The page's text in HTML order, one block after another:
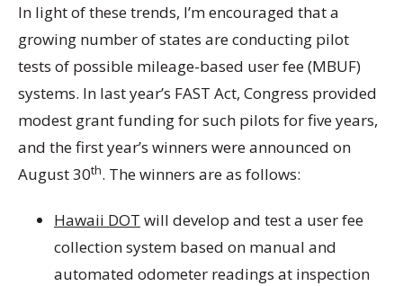
In light of these trends, I’m encouraged that a
growing number of states are conducting pilot
tests of possible mileage-based user fee (MBUF)
systems. In last year’s FAST Act, Congress provided
modest grant funding for such pilots for five years,
and the first year’s winners were announced on
August 30th. The winners are as follows:
Hawaii DOT will develop and test a user fee
collection system based on manual and
automated odometer readings at inspection